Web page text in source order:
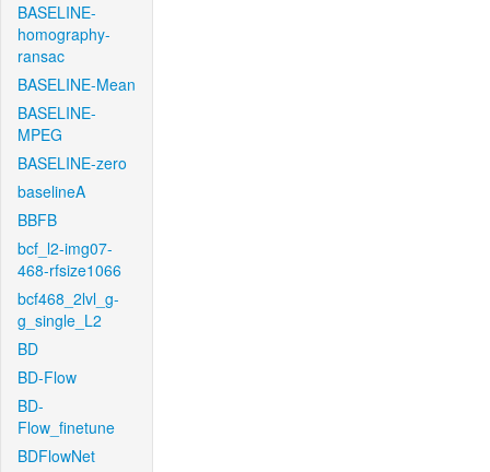
BASELINE-
homography-
ransac
BASELINE-Mean
BASELINE-
MPEG
BASELINE-zero
baselineA
BBFB
bcf_l2-img07-
468-rfsize1066
bcf468_2lvl_g-
g_single_L2
BD
BD-Flow
BD-
Flow_finetune
BDFlowNet